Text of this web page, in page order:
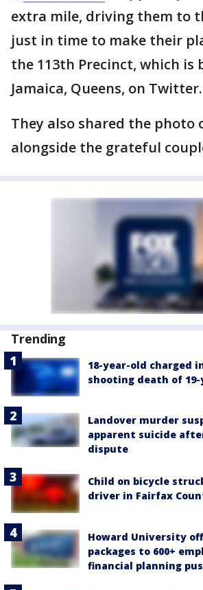
extra mile, driving them to
just in time to make their
the 113th Precinct, which is
Jamaica, Queens, on Twitter.
They also shared the photo
alongside the grateful
Trending
18-year-old charged
shooting death of
Landover murder
apparent suicide
dispute
Child on bicycle
driver in Fairfax
Howard University
packages to 600+
financial planning